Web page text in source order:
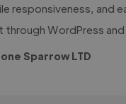
responsiveness, and
through WordPress
Sparrow LTD